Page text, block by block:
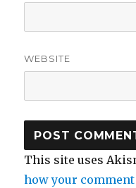
WEBSITE
This site uses
how your